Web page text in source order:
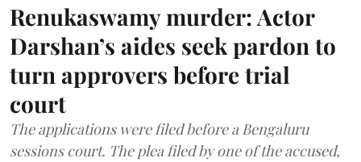
Renukaswamy murder: Actor
Darshan’s aides seek pardon to
turn approvers before trial
court
The applications were filed before a Bengaluru
sessions court. The plea filed by one of the accused,